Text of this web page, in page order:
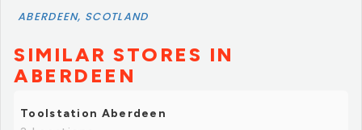
ABERDEEN, SCOTLAND
SIMILAR STORES IN
ABERDEEN
Toolstation Aberdeen